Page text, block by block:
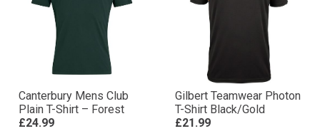
Canterbury Mens Club
Plain T-Shirt – Forest
£24.99
Gilbert Teamwear Photon
T-Shirt Black/Gold
£21.99